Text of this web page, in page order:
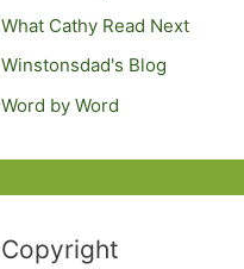
What Cathy Read Next
Winstonsdad's Blog
Word by Word
Copyright